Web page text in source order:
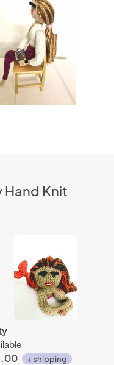
Knit
+ shipping